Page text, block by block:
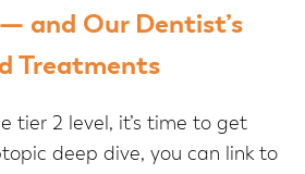
and Our Dentist’s
Treatments
tier 2 level, it’s time to get
deep dive, you can link to